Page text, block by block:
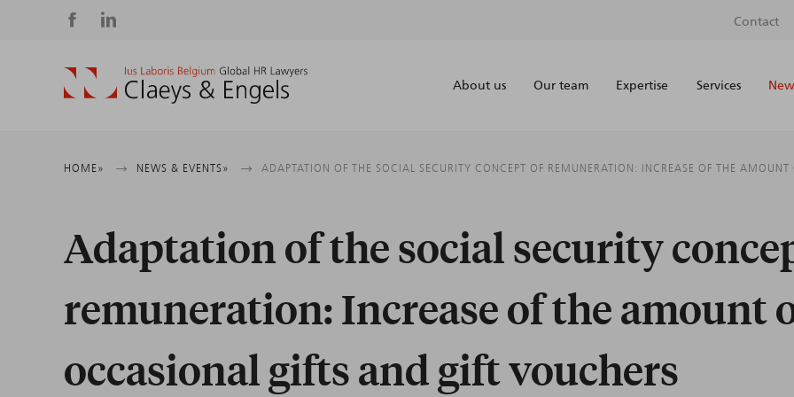
Social
media
Contact
About us Our team Expertise Services
Breadcrumb
HOME NEWS & EVENTS ADAPTATION OF THE SOCIAL SECURITY CONCEPT OF REMUNERATION: INCREASE OF THE
Adaptation of the social security
remuneration: Increase of the amount
occasional gifts and gift vouchers